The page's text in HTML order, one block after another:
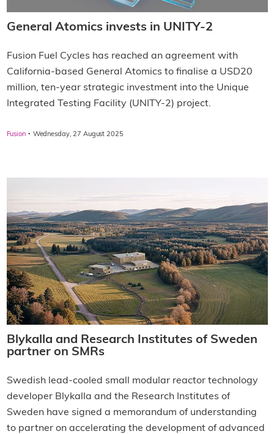
General Atomics invests in UNITY-2
Fusion Fuel Cycles has reached an agreement with
California-based General Atomics to finalise a USD20
million, ten-year strategic investment into the Unique
Integrated Testing Facility (UNITY-2) project.
Fusion · Wednesday, 27 August 2025
Blykalla and Research Institutes of Sweden
partner on SMRs
Swedish lead-cooled small modular reactor technology
developer Blykalla and the Research Institutes of
Sweden have signed a memorandum of understanding
to partner on accelerating the development of advanced